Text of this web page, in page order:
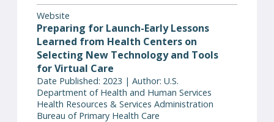
Website
Preparing for Launch-Early Lessons
Learned from Health Centers on
Selecting New Technology and Tools
for Virtual Care
Date Published: 2023 | Author: U.S.
Department of Health and Human Services
Health Resources & Services Administration
Bureau of Primary Health Care